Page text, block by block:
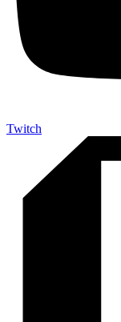
Twitch